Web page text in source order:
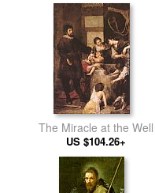
The Miracle at the Well
US $104.26+